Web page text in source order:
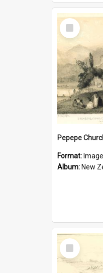
Select
Item
Pepepe
Format: Image
Album: New
Select
Item